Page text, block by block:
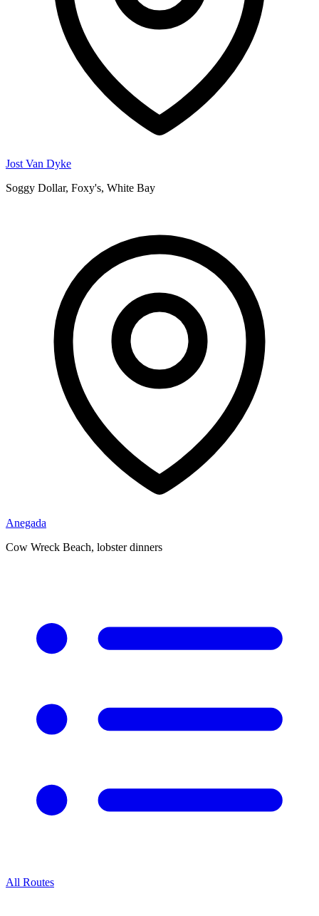
Jost Van Dyke
Soggy Dollar, Foxy's, White Bay
Anegada
Cow Wreck Beach, lobster dinners
All Routes